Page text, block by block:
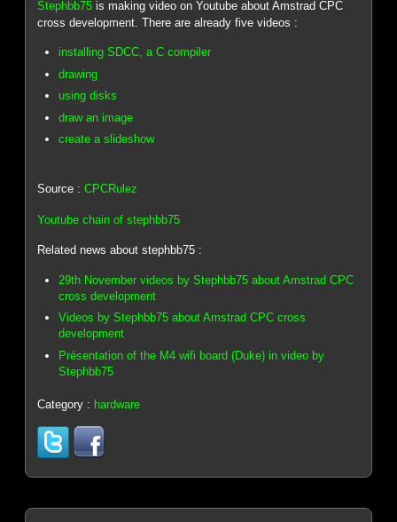
Stephbb75 is making video on Youtube about Amstrad CPC
cross development. There are already five videos :
installing SDCC, a C compiler
drawing
using disks
draw an image
create a slideshow
Source :CPCRulez
Youtube chain of stephbb75
Related news about stephbb75 :
29th November videos by Stephbb75 about Amstrad CPC
cross development
Videos by Stephbb75 about Amstrad CPC cross
development
Présentation of the M4 wifi board (Duke) in video by
Stephbb75
Category : hardware